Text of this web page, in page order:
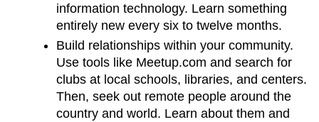
information technology. Learn something
entirely new every six to twelve months.
Build relationships within your community.
Use tools like Meetup.com and search for
clubs at local schools, libraries, and centers.
Then, seek out remote people around the
country and world. Learn about them and